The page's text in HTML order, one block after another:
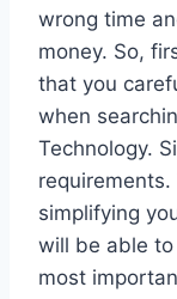
wrong time
money. So,
that you
when
Technology.
simplifying
will be able
most